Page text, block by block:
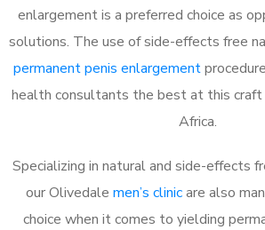
enlargement is a preferred choice as
solutions. The use of side-effects free
permanent penis enlargement
health consultants the best at this craft
Africa.
Specializing in natural and side-effects
our Olivedale men’s clinicare also
choice when it comes to yielding